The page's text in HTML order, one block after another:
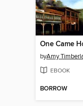
One Came
byAmy
EBOOK
BORROW